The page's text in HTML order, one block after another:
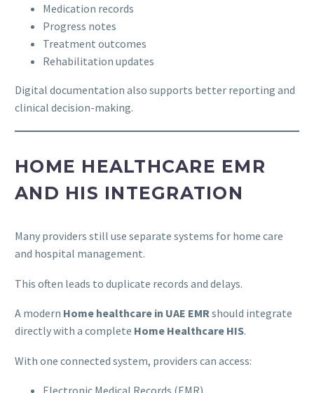
Medication records
Progress notes
Treatment outcomes
Rehabilitation updates
Digital documentation also supports better reporting and
clinical decision-making.
HOME HEALTHCARE EMR
AND HIS INTEGRATION
Many providers still use separate systems for home care
and hospital management.
This often leads to duplicate records and delays.
A modern Home healthcare in UAE EMRshould integrate
directly with a complete Home Healthcare HIS.
With one connected system, providers can access: